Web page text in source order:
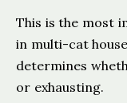
This is the most
in multi-cat
determines
or exhausting.